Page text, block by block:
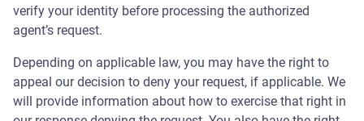
verify your identity before processing the authorized
agent’s request.
Depending on applicable law, you may have the right to
appeal our decision to deny your request, if applicable. We
will provide information about how to exercise that right in